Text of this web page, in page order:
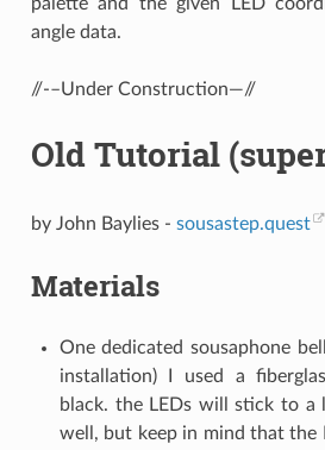
angle data.
//-–Under Construction—//
Old Tutorial
by John Baylies - sousastep.quest
Materials
One dedicated sousaphone
installation) I used a
black. the LEDs will stick to a
well, but keep in mind that the